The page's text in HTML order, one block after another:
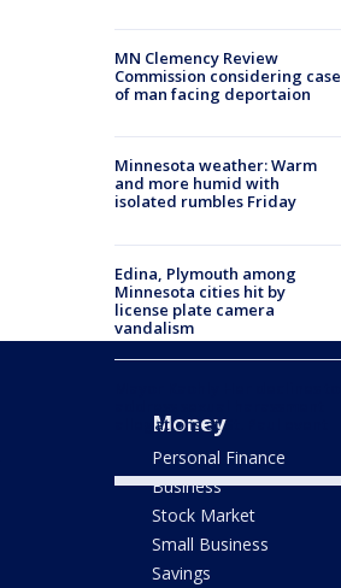
MN Clemency Review
Commission considering case
of man facing deportaion
Minnesota weather: Warm
and more humid with
isolated rumbles Friday
Edina, Plymouth among
Minnesota cities hit by
license plate camera
vandalism
allegations at St. Paul event
Money
Personal Finance
Business
Stock Market
Small Business
Savings